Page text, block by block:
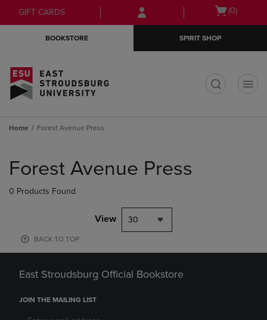
Skip
to
Skip
to
menu
GIFT CARDS
Open
(0)
BOOKSTORE SPIRIT SHOP
Home Forest Avenue Press
products
Forest Avenue Press
0 Products Found
View 30
BACK TO TOP
East Stroudsburg Official Bookstore
JOIN THE MAILING LIST